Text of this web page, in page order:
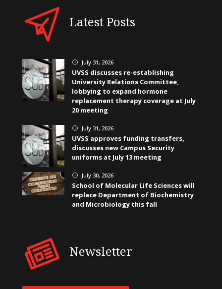
Latest Posts
} July 31, 2026
UVSS discusses re-establishing
University Relations Committee,
lobbying to expand hormone
replacement therapy coverage at July
20 meeting
} July 31, 2026
UVSS approves funding transfers,
discusses new Campus Security
uniforms at July 13 meeting
} July 30, 2026
School of Molecular Life Sciences will
replace Department of Biochemistry
and Microbiology this fall
Newsletter